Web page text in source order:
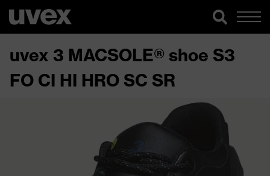
uvex 3 MACSOLE® shoe S3
FO CI HI HRO SC SR